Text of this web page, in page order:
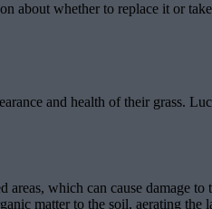
about whether to replace it or
and health of their grass.
which can cause damage to
matter to the soil, aerating the